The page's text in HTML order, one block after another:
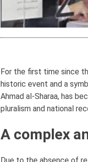
For the first time since
historic event and a
Ahmad al-Sharaa, has
pluralism and national
A complex